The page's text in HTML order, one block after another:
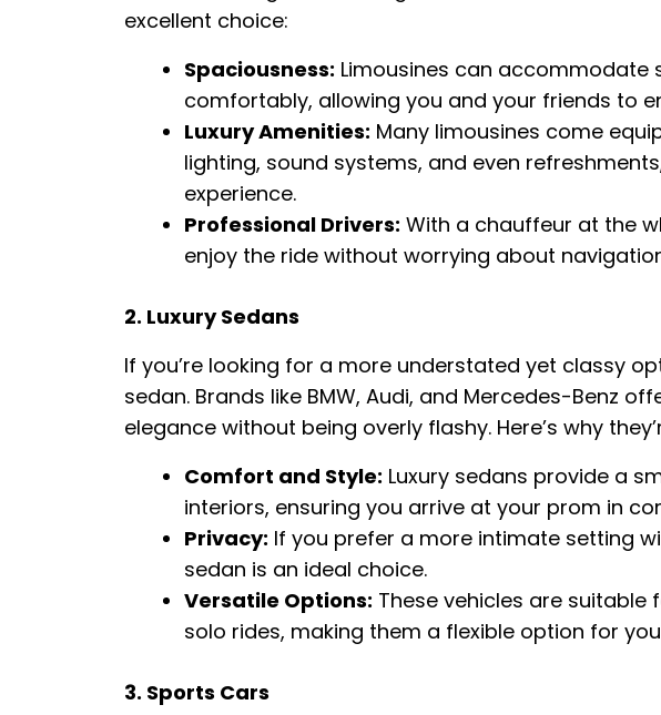
excellent choice:
Spaciousness: Limousines can accommodate
comfortably, allowing you and your friends to
Luxury Amenities: Many limousines come
lighting, sound systems, and even
experience.
Professional Drivers: With a chauffeur at the
enjoy the ride without worrying about
2. Luxury Sedans
If you’re looking for a more understated yet classy
sedan. Brands like BMW, Audi, and Mercedes-Benz
elegance without being overly flashy. Here’s why
Comfort and Style: Luxury sedans provide a
interiors, ensuring you arrive at your prom in
Privacy: If you prefer a more intimate setting
sedan is an ideal choice.
Versatile Options: These vehicles are
solo rides, making them a flexible option for
3. Sports Cars